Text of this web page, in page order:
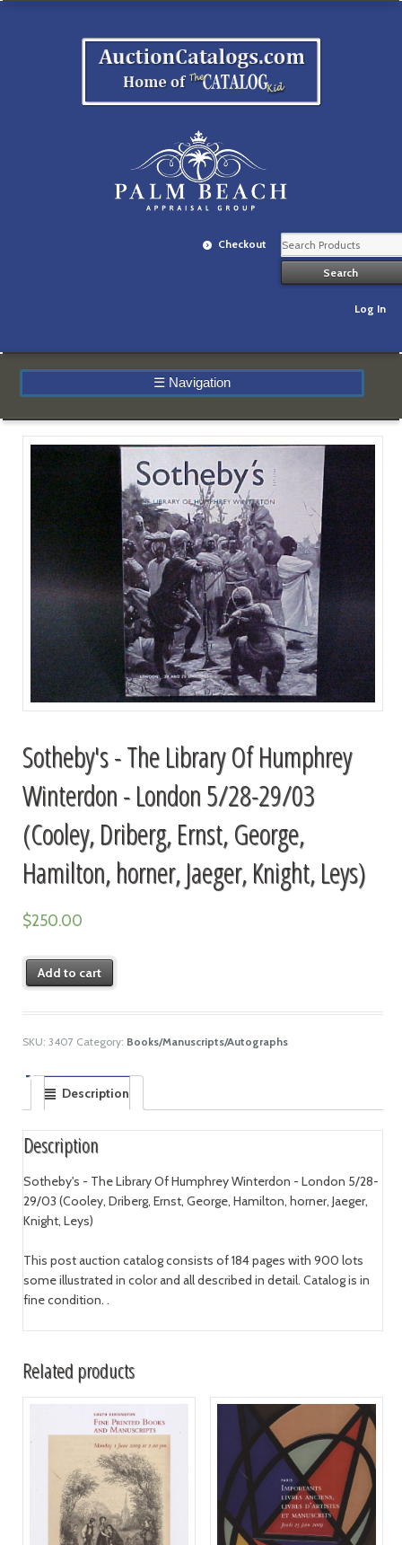
Checkout
Log In
☰ Navigation
Sotheby's - The Library Of Humphrey
Winterdon - London 5/28-29/03
(Cooley, Driberg, Ernst, George,
Hamilton, horner, Jaeger, Knight, Leys)
$250.00
Add to cart
SKU: 3407 Category: Books/Manuscripts/Autographs
Description
Description
Sotheby's - The Library Of Humphrey Winterdon - London 5/28-
29/03 (Cooley, Driberg, Ernst, George, Hamilton, horner, Jaeger,
Knight, Leys)
This post auction catalog consists of 184 pages with 900 lots
some illustrated in color and all described in detail. Catalog is in
fine condition. .
Related products